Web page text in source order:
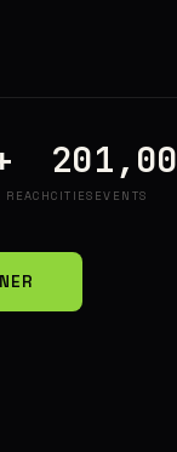
REACH
20
CITIES EVENTS